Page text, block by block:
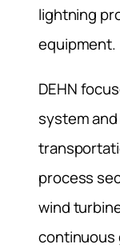
lightning
equipment.
DEHN
system
process
wind
continuous